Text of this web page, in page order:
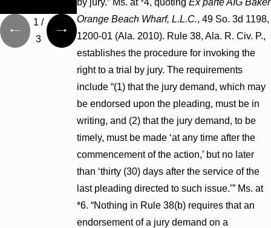
Orange Beach Wharf, L.L.C., 49 So. 3d 1198,
1200-01 (Ala. 2010). Rule 38, Ala. R. Civ. P.,
establishes the procedure for invoking the
right to a trial by jury. The requirements
include “(1) that the jury demand, which may
be endorsed upon the pleading, must be in
writing, and (2) that the jury demand, to be
timely, must be made ‘at any time after the
commencement of the action,’ but no later
than ‘thirty (30) days after the service of the
last pleading directed to such issue.’” Ms. at
*6. “Nothing in Rule 38(b) requires that an
endorsement of a jury demand on a
Mental State
1 /
3